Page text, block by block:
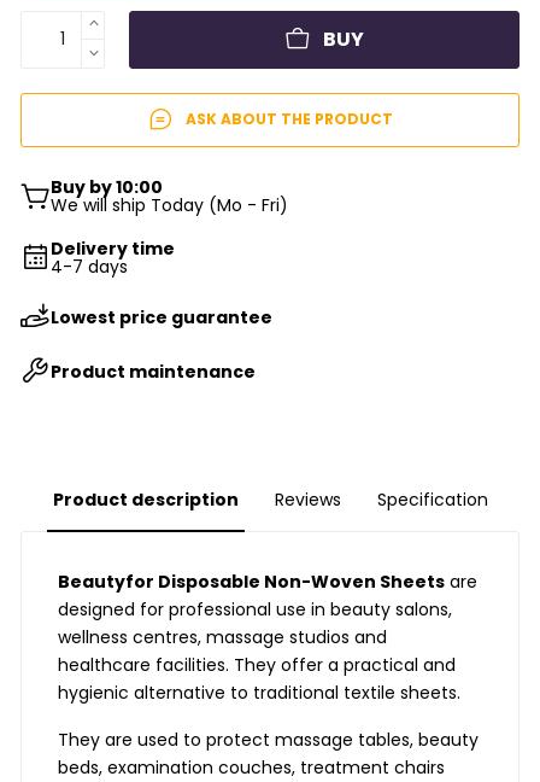
BUY
ASK ABOUT THE PRODUCT
Buy by 10:00
We will ship Today (Mo - Fri)
Delivery time
4-7 days
Lowest price guarantee
Product maintenance
Product description Reviews Specification
Beautyfor Disposable Non-Woven Sheets are
designed for professional use in beauty salons,
wellness centres, massage studios and
healthcare facilities. They offer a practical and
hygienic alternative to traditional textile sheets.
They are used to protect massage tables, beauty
beds, examination couches, treatment chairs